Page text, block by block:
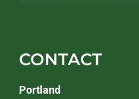
CONTACT
Portland